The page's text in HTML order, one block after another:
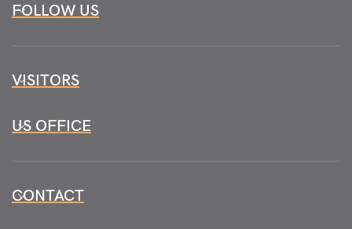
FOLLOW US
VISITORS
US OFFICE
CONTACT